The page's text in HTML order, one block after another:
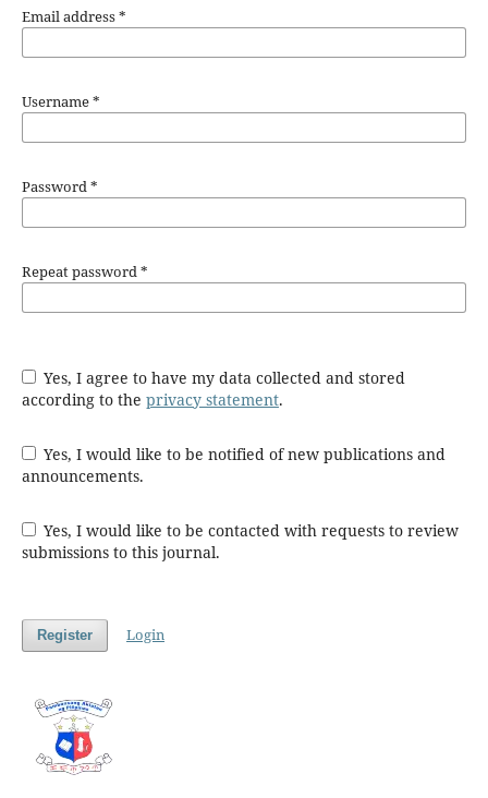
Email address*
Username*
Password*
Repeat password*
Yes, I agree to have my data collected and stored
according to the privacy statement.
Yes, I would like to be notified of new publications and
announcements.
Yes, I would like to be contacted with requests to review
submissions to this journal.
Register Login